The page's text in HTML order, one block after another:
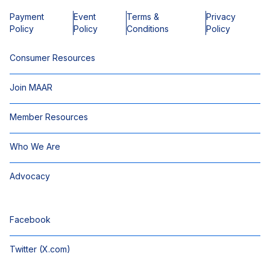
Payment
Policy
Event
Policy
Terms &
Conditions
Privacy
Policy
Consumer Resources
Join MAAR
Member Resources
Who We Are
Advocacy
Facebook
Twitter (X.com)